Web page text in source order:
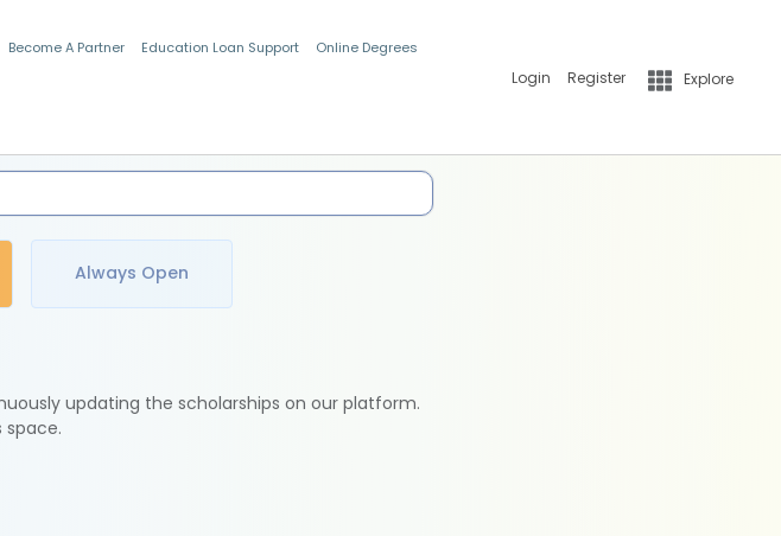
Become A Partner Education Loan Support Online Degrees
Login Register Explore
Always Open
updating the scholarships on our platform.
space.